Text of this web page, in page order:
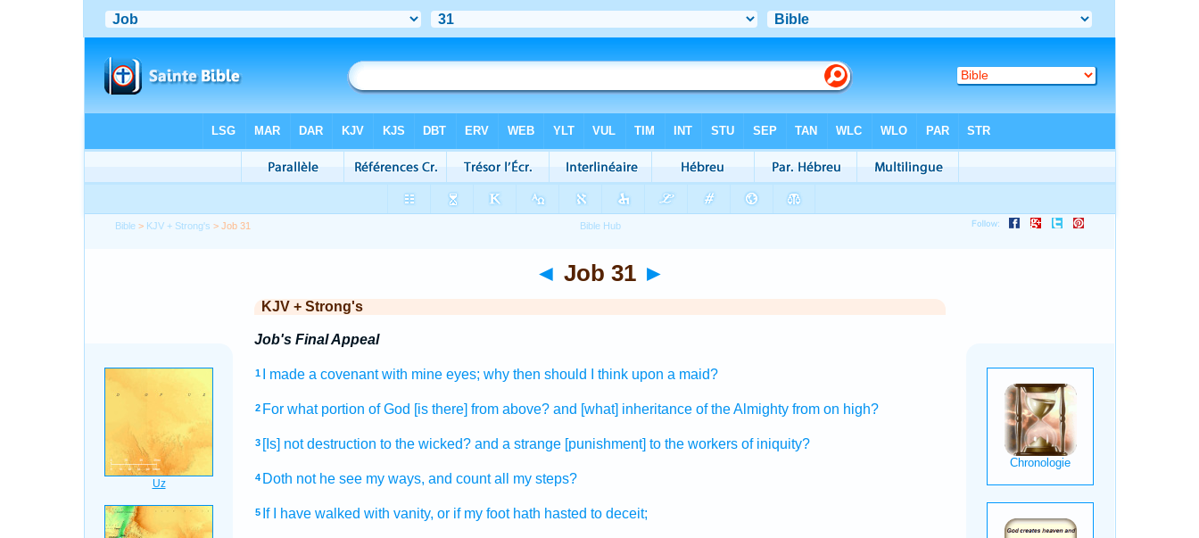
Bible > KJV + Strong's > Job 31
◄ Job 31 ►
KJV + Strong's
Job's Final Appeal
1 I made a covenant with mine eyes; why then should I think upon a maid?
2 For what portion of God [is there] from above? and [what] inheritance of the Almighty from on high?
3 [Is] not destruction to the wicked? and a strange [punishment] to the workers of iniquity?
4 Doth not he see my ways, and count all my steps?
5 If I have walked with vanity, or if my foot hath hasted to deceit;